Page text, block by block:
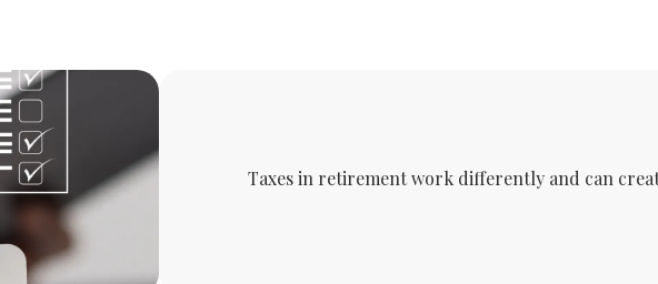
Taxes in retirement work differently and can